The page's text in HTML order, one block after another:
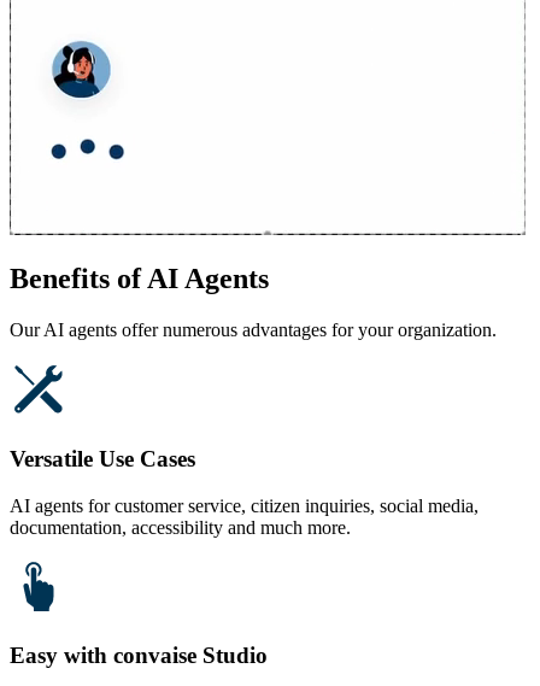
Benefits of AI Agents
Our AI agents offer numerous advantages for your organization.
Versatile Use Cases
AI agents for customer service, citizen inquiries, social media,
documentation, accessibility and much more.
Easy with convaise Studio